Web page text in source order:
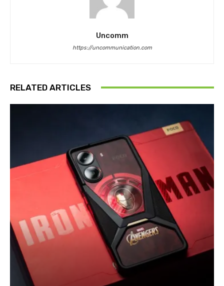
Uncomm
https://uncommunication.com
RELATED ARTICLES